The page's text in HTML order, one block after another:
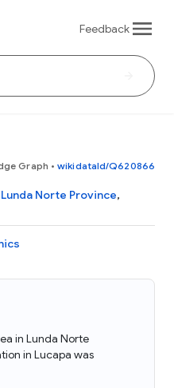
Feedback
Graph • wikidataId/Q620866
Lunda Norte Province,
in Lunda Norte
in Lucapa was